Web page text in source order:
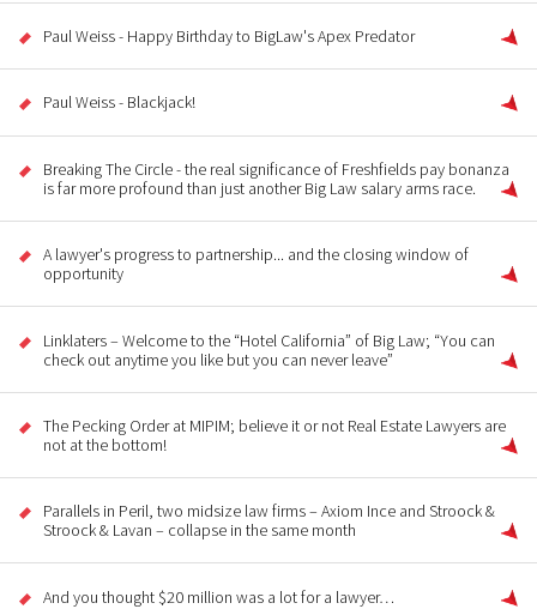
Paul Weiss - Happy Birthday to BigLaw's Apex Predator
Paul Weiss - Blackjack!
Breaking The Circle - the real significance of Freshfields pay bonanza
is far more profound than just another Big Law salary arms race.
A lawyer's progress to partnership... and the closing window of
opportunity
Linklaters – Welcome to the “Hotel California” of Big Law; “You can
check out anytime you like but you can never leave”
The Pecking Order at MIPIM; believe it or not Real Estate Lawyers are
not at the bottom!
Parallels in Peril, two midsize law firms – Axiom Ince and Stroock &
Stroock & Lavan – collapse in the same month
And you thought $20 million was a lot for a lawyer…